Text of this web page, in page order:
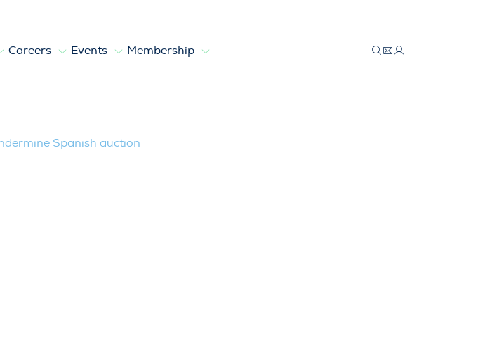
Careers Events Membership
Spanish auction